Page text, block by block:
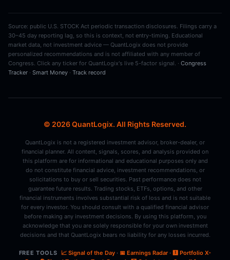
Source: public U.S. STOCK Act periodic transaction disclosures. Filings carry a
30–45 day reporting lag, so this is context, not entry-timing. Educational
market data, not investment advice — QuantLogix does not provide
personalized recommendations and is not affiliated with any member of
Congress. Click any ticker for QuantLogix's live 5-factor signal. · Congress
Tracker · Smart Money · Track record
© 2026 QuantLogix. All Rights Reserved.
QuantLogix is not a registered investment advisor, broker-dealer, or
financial planner. All content, signals, scores, and analysis provided on
this platform are for informational and educational purposes only and
do not constitute financial advice, investment recommendations, or
solicitations to buy or sell securities. Past performance does not
guarantee future results. Trading stocks, ETFs, options, and other
financial instruments involves substantial risk of loss and is not suitable
for every investor. You should consult with a qualified financial advisor
before making any investment decisions. By using this platform, you
acknowledge that you are solely responsible for your own investment
decisions and that QuantLogix bears no liability for any losses incurred.
FREE TOOLS 📈 Signal of the Day · 📅 Earnings Radar· 🩻 Portfolio X-